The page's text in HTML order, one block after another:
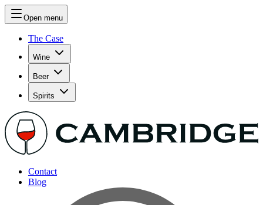
Open menu
The Case
Wine
Beer
Spirits
Contact
Blog